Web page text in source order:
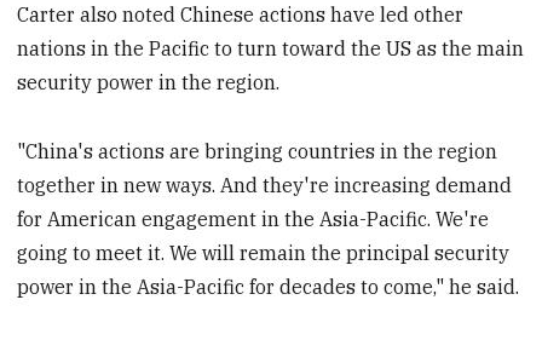
Carter also noted Chinese actions have led other
nations in the Pacific to turn toward the US as the main
security power in the region.
"China's actions are bringing countries in the region
together in new ways. And they're increasing demand
for American engagement in the Asia-Pacific. We're
going to meet it. We will remain the principal security
power in the Asia-Pacific for decades to come," he said.